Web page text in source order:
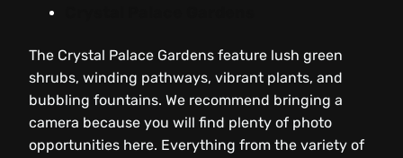
The Crystal Palace Gardens feature lush green
shrubs, winding pathways, vibrant plants, and
bubbling fountains. We recommend bringing a
camera because you will find plenty of photo
opportunities here. Everything from the variety of